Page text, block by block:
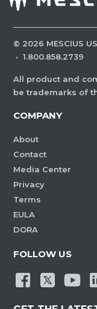
© 2026 MESCIUS
· 1.800.858.2739
All product and
be trademarks of
COMPANY
About
Contact
Media Center
Privacy
Terms
EULA
DORA
FOLLOW US